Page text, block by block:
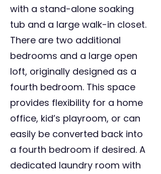
with a stand-alone soaking
tub and a large walk-in closet.
There are two additional
bedrooms and a large open
loft, originally designed as a
fourth bedroom. This space
provides flexibility for a home
office, kid’s playroom, or can
easily be converted back into
a fourth bedroom if desired. A
dedicated laundry room with